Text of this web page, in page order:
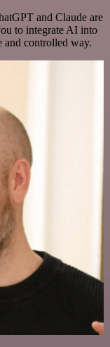
and Claude are
to integrate AI into
and controlled way.